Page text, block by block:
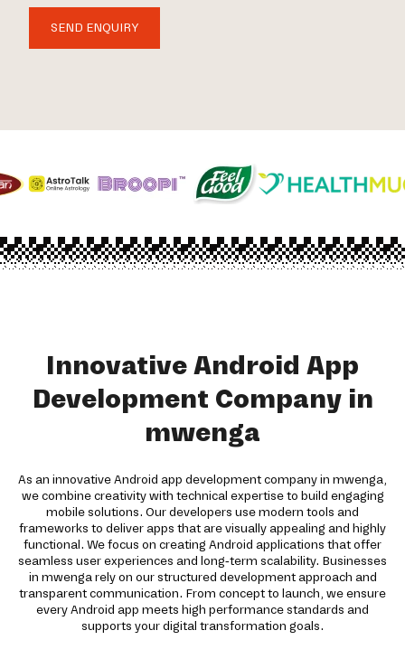
SEND ENQUIRY
Innovative Android App
Development Company in
mwenga
As an innovative Android app development company in mwenga,
we combine creativity with technical expertise to build engaging
mobile solutions. Our developers use modern tools and
frameworks to deliver apps that are visually appealing and highly
functional. We focus on creating Android applications that offer
seamless user experiences and long-term scalability. Businesses
in mwenga rely on our structured development approach and
transparent communication. From concept to launch, we ensure
every Android app meets high performance standards and
supports your digital transformation goals.